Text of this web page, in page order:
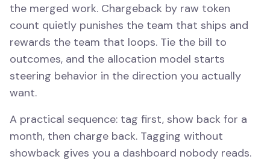
the merged work. Chargeback by raw token
count quietly punishes the team that ships and
rewards the team that loops. Tie the bill to
outcomes, and the allocation model starts
steering behavior in the direction you actually
want.
A practical sequence: tag first, show back for a
month, then charge back. Tagging without
showback gives you a dashboard nobody reads.